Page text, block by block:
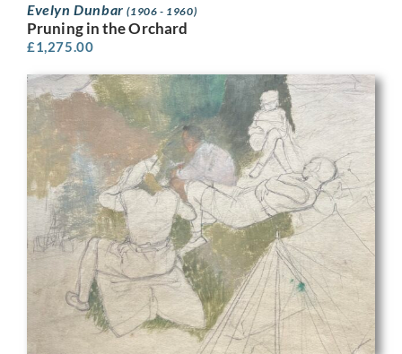
Evelyn Dunbar(1906 - 1960)
Pruning in the Orchard
£1,275.00